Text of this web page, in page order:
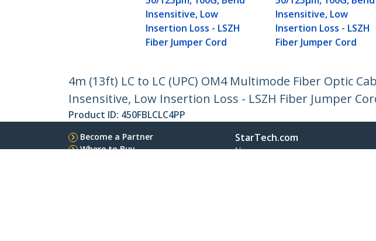
Insensitive, Low
Insertion Loss - LSZH
Fiber Jumper Cord
Insensitive, Low
Insertion Loss - LSZH
Fiber Jumper Cord
4m (13ft) LC to LC (UPC) OM4 Multimode Fiber Optic
Insensitive, Low Insertion Loss - LSZH Fiber Jumper
Product ID: 450FBLCLC4PP
Become a Partner
Where to Buy
StarTech.com
Newsroom